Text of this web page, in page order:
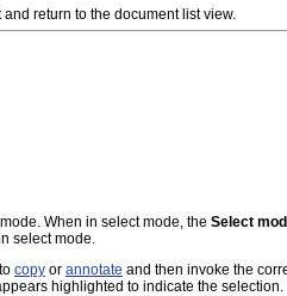
return to the document list view.
When in select mode, the Select
select mode.
copy or annotate and then invoke the
highlighted to indicate the selection.